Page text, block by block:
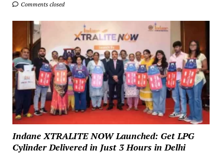
Comments closed
Indane XTRALITE NOW Launched: Get LPG
Cylinder Delivered in Just 3 Hours in Delhi